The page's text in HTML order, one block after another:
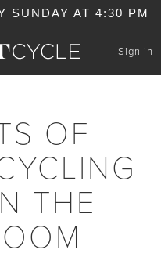
SUNDAY AT 4:30 PM
Sign in
OF
THE